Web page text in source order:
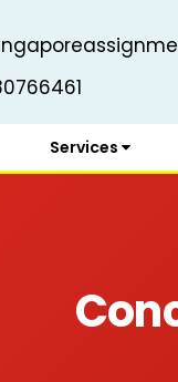
Services